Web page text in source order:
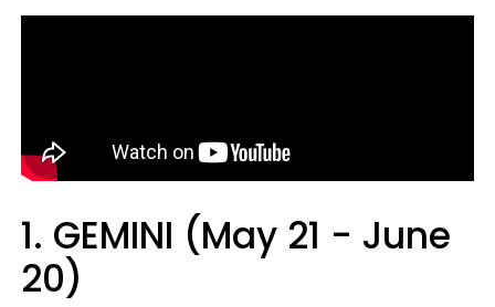
1. GEMINI (May 21 - June
20)